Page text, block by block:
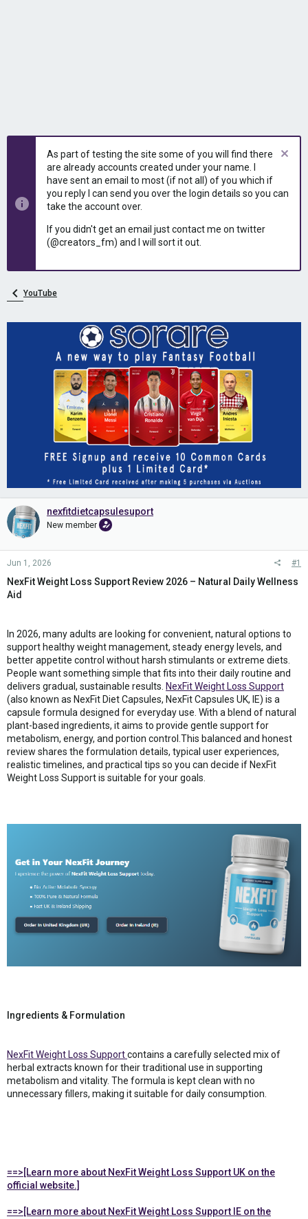
As part of testing the site some of you will find there
are already accounts created under your name. I
have sent an email to most (if not all) of you which if
you reply I can send you over the login details so you can
take the account over.
If you didn't get an email just contact me on twitter
(@creators_fm) and I will sort it out.
YouTube
nexfitdietcapsulesuport
New member
Jun 1, 2026 #1
NexFit Weight Loss Support Review 2026 – Natural Daily Wellness
Aid
In 2026, many adults are looking for convenient, natural options to
support healthy weight management, steady energy levels, and
better appetite control without harsh stimulants or extreme diets.
People want something simple that fits into their daily routine and
delivers gradual, sustainable results. NexFit Weight Loss Support
(also known as NexFit Diet Capsules, NexFit Capsules UK, IE) is a
capsule formula designed for everyday use. With a blend of natural
plant-based ingredients, it aims to provide gentle support for
metabolism, energy, and portion control.This balanced and honest
review shares the formulation details, typical user experiences,
realistic timelines, and practical tips so you can decide if NexFit
Weight Loss Support is suitable for your goals.
Ingredients & Formulation
NexFit Weight Loss Supportcontains a carefully selected mix of
herbal extracts known for their traditional use in supporting
metabolism and vitality. The formula is kept clean with no
unnecessary fillers, making it suitable for daily consumption.
==>[Learn more about NexFit Weight Loss Support UK on the
official website.]
==>[Learn more about NexFit Weight Loss Support IE on the